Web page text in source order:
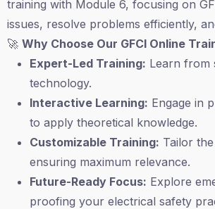
training with Module 6, focusing on
issues, resolve problems efficiently,
🚀 Why Choose Our GFCI Online
Expert-Led Training: Learn from
technology.
Interactive Learning: Engage in
to apply theoretical knowledge.
Customizable Training: Tailor
ensuring maximum relevance.
Future-Ready Focus: Explore
proofing your electrical safety